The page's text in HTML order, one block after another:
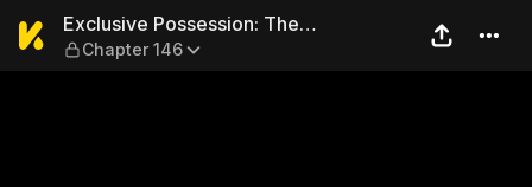
Exclusive Possession: The
Exclusive Possession: The
"Benevolent" Wife
Chapter 146